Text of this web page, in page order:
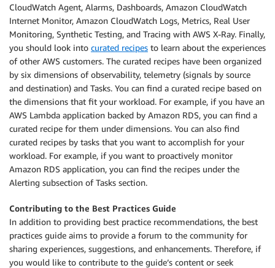
CloudWatch Agent, Alarms, Dashboards, Amazon CloudWatch
Internet Monitor, Amazon CloudWatch Logs, Metrics, Real User
Monitoring, Synthetic Testing, and Tracing with AWS X-Ray. Finally,
you should look into curated recipes to learn about the experiences
of other AWS customers. The curated recipes have been organized
by six dimensions of observability, telemetry (signals by source
and destination) and Tasks. You can find a curated recipe based on
the dimensions that fit your workload. For example, if you have an
AWS Lambda application backed by Amazon RDS, you can find a
curated recipe for them under dimensions. You can also find
curated recipes by tasks that you want to accomplish for your
workload. For example, if you want to proactively monitor
Amazon RDS application, you can find the recipes under the
Alerting subsection of Tasks section.
Contributing to the Best Practices Guide
In addition to providing best practice recommendations, the best
practices guide aims to provide a forum to the community for
sharing experiences, suggestions, and enhancements. Therefore, if
you would like to contribute to the guide’s content or seek